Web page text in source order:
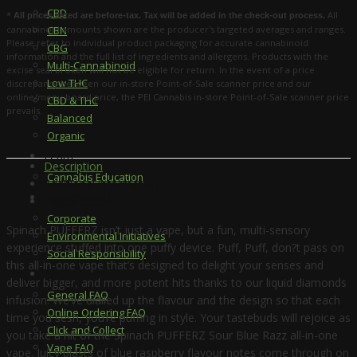
CBD
CBN
CBG
Multi-Cannabinoid
Low THC
CBD & THC
Balanced
Organic
Learn
Cannabis Education
Corporate
Environmental Initiatives
Social Responsibility
FAQ
General FAQ
Online Ordering FAQ
Click and Collect
Vape FAQ
* All prices listed are before-tax. Tax will be added in the check-out process. All
cannabinoid amounts shown are the producer's targeted averages and ranges.
Please refer to individual product packaging for accurate cannabinoid
information and the full list of ingredients and allergens. Products with the
excise seal broken will not be eligible for return. In the event of a price
discrepancy between our in-store Point-of-Sale scanner price and our
online/menu board price, the PEI Cannabis in-store Point-of-Sale scanner price
prevails.
Description
Additional information
Spinach PUFFERZ isn’t just a vape, but a fun, multi-sensory
experience stuffed into one puffy device. Puff, Puff, don?t pass on
this all-in-one vape that’s designed to delight your senses and
deliver bigger, and more potent hits thanks to our liquid diamonds
infusion. We’ve dialled up the flavour and the design so that each
time you sesh, you’re puffing in style. Your tastebuds will rejoice as
you take a hit of the Spinach PUFFERZ Sour Blue Razz all-in-one
vape. Juicy blasts of blue raspberry flavour notes come through on